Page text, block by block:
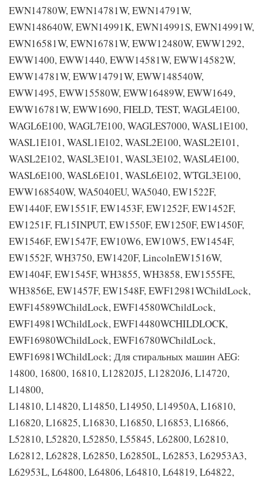
EWN14780W, EWN14781W, EWN14791W,
EWN148640W, EWN14991K, EWN14991S, EWN14991W,
EWN16581W, EWN16781W, EWW12480W, EWW1292,
EWW1400, EWW1440, EWW14581W, EWW14582W,
EWW14781W, EWW14791W, EWW148540W,
EWW1495, EWW15580W, EWW16489W, EWW1649,
EWW16781W, EWW1690, FIELD, TEST, WAGL4E100,
WAGL6E100, WAGL7E100, WAGLES7000, WASL1E100,
WASL1E101, WASL1E102, WASL2E100, WASL2E101,
WASL2E102, WASL3E101, WASL3E102, WASL4E100,
WASL6E100, WASL6E101, WASL6E102, WTGL3E100,
EWW168540W, WA5040EU, WA5040, EW1522F,
EW1440F, EW1551F, EW1453F, EW1252F, EW1452F,
EW1251F, FL15INPUT, EW1550F, EW1250F, EW1450F,
EW1546F, EW1547F, EW10W6, EW10W5, EW1454F,
EW1552F, WH3750, EW1420F, LincolnEW1516W,
EW1404F, EW1545F, WH3855, WH3858, EW1555FE,
WH3856E, EW1457F, EW1548F, EWF12981WChildLock,
EWF14589WChildLock, EWF14580WChildLock,
EWF14981WChildLock, EWF14480WCHILDLOCK,
EWF16980WChildLock, EWF16780WChildLock,
EWF16981WChildLock; Для стиральных машин AEG:
14800, 16800, 16810, L12820J5, L12820J6, L14720,
L14800,
L14810, L14820, L14850, L14950, L14950A, L16810,
L16820, L16825, L16830, L16850, L16853, L16866,
L52810, L52820, L52850, L55845, L62800, L62810,
L62812, L62828, L62850, L62850L, L62853, L62953A3,
L62953L, L64800, L64806, L64810, L64819, L64822,